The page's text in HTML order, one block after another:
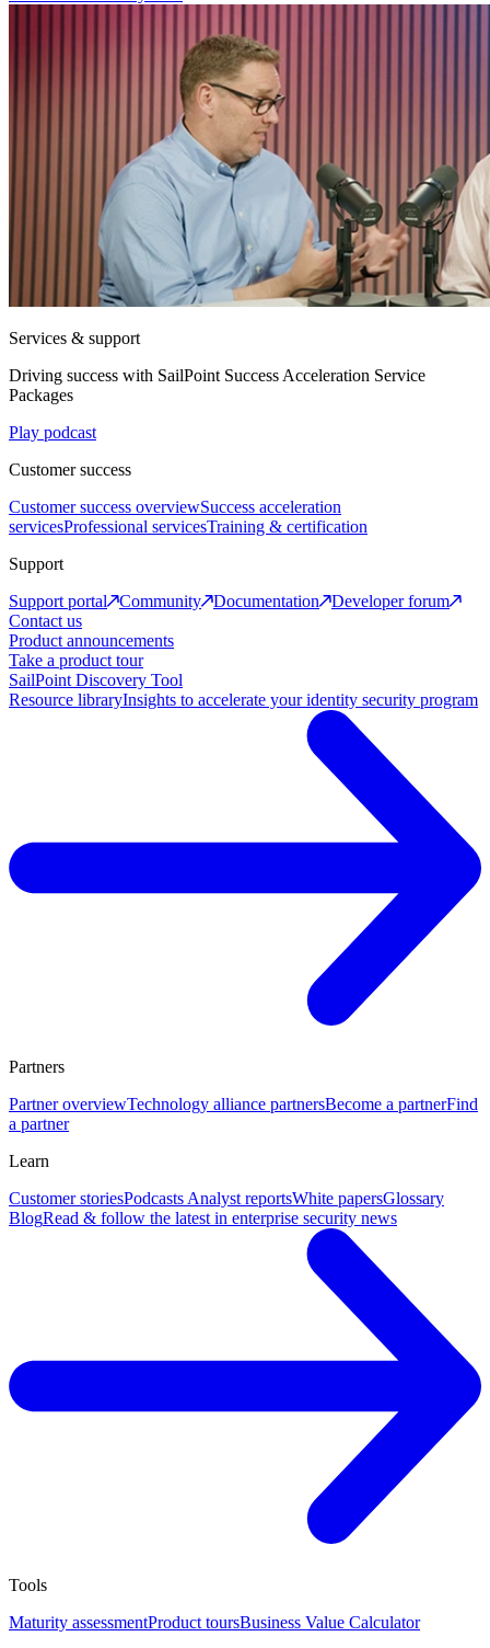
Services & support
Driving success with SailPoint Success Acceleration Service
Packages
Play podcast
Customer success
Customer success overviewSuccess acceleration
servicesProfessional servicesTraining & certification
Support
Support portal
Community Documentation
Developer forum
Contact us
Product announcements
Take a product tour
SailPoint Discovery Tool
Resource libraryInsights to accelerate your identity security program
Partners
Partner overviewTechnology alliance partnersBecome a partnerFind
a partner
Learn
Customer storiesPodcasts Analyst reportsWhite papersGlossary
BlogRead & follow the latest in enterprise security news
Tools
Maturity assessmentProduct toursBusiness Value Calculator